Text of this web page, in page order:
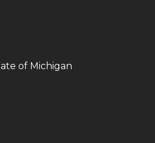
of Michigan